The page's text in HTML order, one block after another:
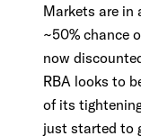
Markets are in
~50% chance
now
RBA looks to
of its
just started to